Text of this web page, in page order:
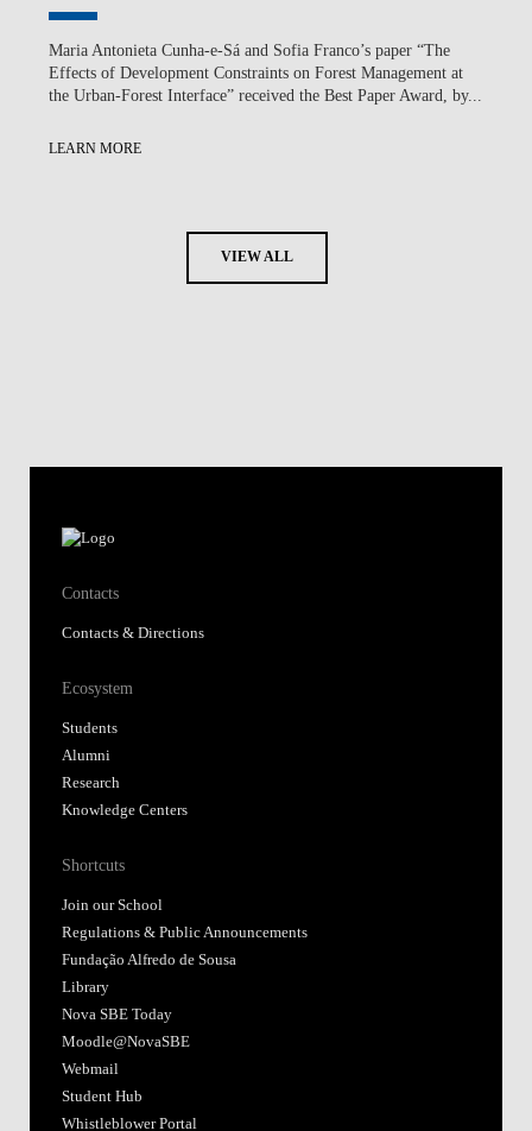
Maria Antonieta Cunha-e-Sá and Sofia Franco’s paper “The
Effects of Development Constraints on Forest Management at
the Urban-Forest Interface” received the Best Paper Award, by...
LEARN MORE
VIEW ALL
Contacts
Contacts & Directions
Ecosystem
Students
Alumni
Research
Knowledge Centers
Shortcuts
Join our School
Regulations & Public Announcements
Fundação Alfredo de Sousa
Library
Nova SBE Today
Moodle@NovaSBE
Webmail
Student Hub
Whistleblower Portal